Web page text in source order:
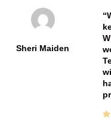
Sheri Maiden